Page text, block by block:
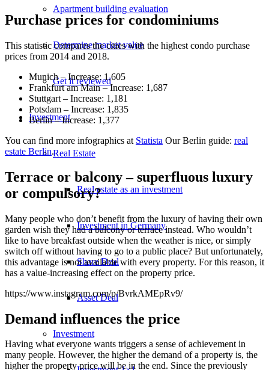
Apartment building evaluation
Determine market value
Get it reviewed
Investment
Real Estate
Real estate as an investment
Investment in Germany
Share Deal
Asset Deal
Investment
Purchase prices for condominiums
This statistic compares the cities with the highest condo purchase
prices from 2014 and 2018.
Munich – Increase: 1,605
Frankfurt am Main – Increase: 1,687
Stuttgart – Increase: 1,181
Potsdam – Increase: 1,835
Berlin – Increase: 1,377
You can find more infographics at Statista Our Berlin guide: real
estate Berlin.
Terrace or balcony – superfluous luxury
or compulsory?
Many people who don’t benefit from the luxury of having their own
garden wish they had a balcony or terrace instead. Who wouldn’t
like to have breakfast outside when the weather is nice, or simply
switch off without having to go to a public place? But unfortunately,
this advantage is not available with every property. For this reason, it
has a value-increasing effect on the property price.
https://www.instagram.com/p/BvrkAMEpRv9/
Demand influences the price
Having what everyone wants triggers a sense of achievement in
many people. However, the higher the demand of a property is, the
higher the property price will be in the end. Since the previously